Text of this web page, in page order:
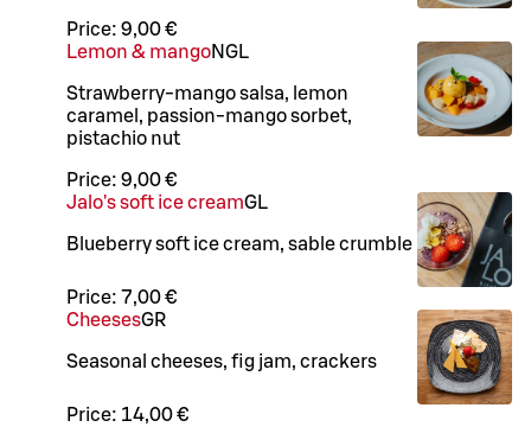
Price: 9,00 €
Lemon & mangoNGL
Strawberry-mango salsa, lemon
caramel, passion-mango sorbet,
pistachio nut
Price: 9,00 €
Jalo's soft ice creamGL
Blueberry soft ice cream, sable crumble
Price: 7,00 €
CheesesGR
Seasonal cheeses, fig jam, crackers
Price: 14,00 €